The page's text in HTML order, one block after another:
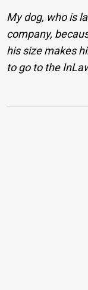
My dog, who is
company,
his size makes
to go to the